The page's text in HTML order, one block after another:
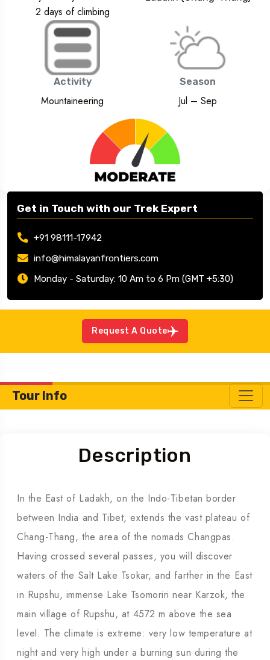
2 days of climbing
Activity
Mountaineering
Season
Jul – Sep
Get in Touch with our Trek Expert
+91 98111-17942
info@himalayanfrontiers.com
Monday - Saturday: 10 Am to 6 Pm (GMT +5:30)
Request A Quote
Tour Info
Description
In the East of Ladakh, on the Indo-Tibetan border
between India and Tibet, extends the vast plateau of
Chang-Thang, the area of the nomads Changpas.
Having crossed several passes, you will discover
waters of the Salt Lake Tsokar, and farther in the East
in Rupshu, immense Lake Tsomoriri near Karzok, the
main village of Rupshu, at 4572 m above the sea
level. The climate is extreme: very low temperature at
night and very high under a burning sun during the